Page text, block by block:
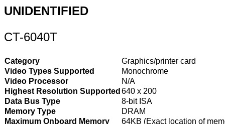
UNIDENTIFIED
CT-6040T
Category
Graphics/printer card
Video Types Supported
Monochrome
Video Processor
N/A
Highest Resolution Supported 640 x 200
Data Bus Type
8-bit ISA
Memory Type
DRAM
Maximum Onboard Memory
64KB (Exact location of